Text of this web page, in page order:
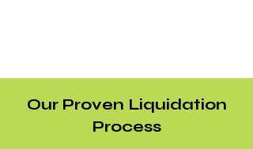
Our Proven Liquidation
Process